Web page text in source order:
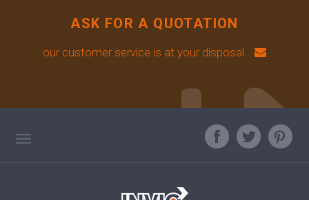
ASK FOR A QUOTATION
our customer service is at your disposal